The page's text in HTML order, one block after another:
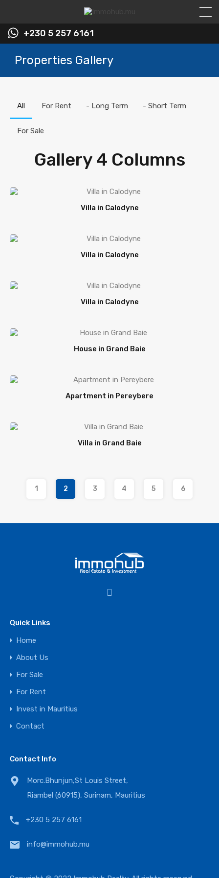
+230 5 257 6161
Properties Gallery
Gallery 4 Columns
All For Rent - Long Term - Short Term
For Sale
Villa in Calodyne
Villa in Calodyne
Villa in Calodyne
House in Grand Baie
Apartment in Pereybere
Villa in Grand Baie
1 2 3 4 5 6
Quick Links
Home
About Us
For Sale
For Rent
Invest in Mauritius
Contact
Contact Info
Morc.Bhunjun,St Louis Street,
Riambel (60915), Surinam, Mauritius
+230 5 257 6161
info@immohub.mu